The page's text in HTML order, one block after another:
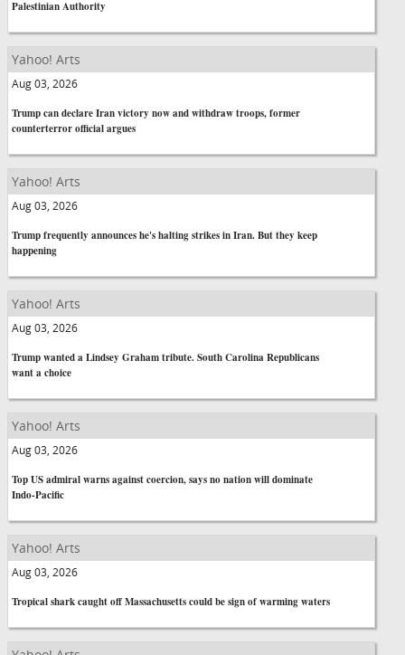
Palestinian Authority
Yahoo! Arts
Aug 03, 2026
Trump can declare Iran victory now and withdraw troops, former
counterterror official argues
Yahoo! Arts
Aug 03, 2026
Trump frequently announces he's halting strikes in Iran. But they keep
happening
Yahoo! Arts
Aug 03, 2026
Trump wanted a Lindsey Graham tribute. South Carolina Republicans
want a choice
Yahoo! Arts
Aug 03, 2026
Top US admiral warns against coercion, says no nation will dominate
Indo-Pacific
Yahoo! Arts
Aug 03, 2026
Tropical shark caught off Massachusetts could be sign of warming waters